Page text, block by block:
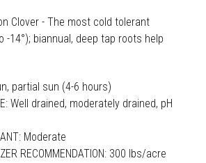
Clover - The most cold tolerant
-14°); biannual, deep tap roots help
partial sun (4-6 hours)
Well drained, moderately drained, pH
Moderate
RECOMMENDATION: 300 lbs/acre